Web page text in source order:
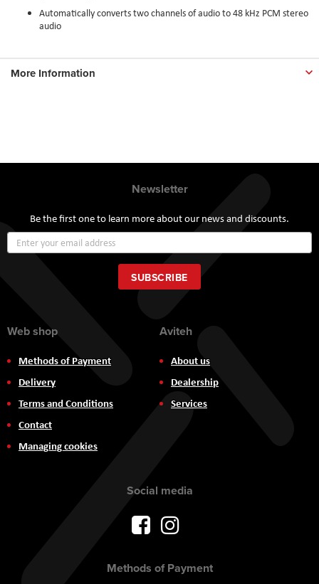
Automatically converts two channels of audio to 48 kHz PCM stereo
audio
More Information
Newsletter
Be the first one to learn more about our news and discounts.
Up
for
Our
Newsletter:
SUBSCRIBE
Web shop
Methods of Payment
Delivery
Terms and Conditions
Contact
Managing cookies
Aviteh
About us
Dealership
Services
Social media
Methods of Payment